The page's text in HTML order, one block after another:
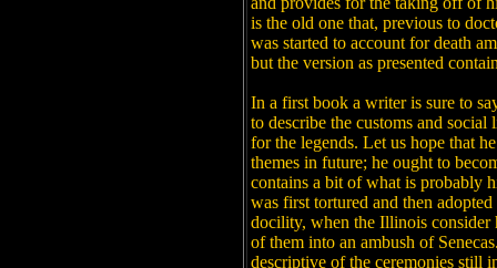
is the old one that, previous to
was started to account for death
but the version as presented
In a first book a writer is sure to
to describe the customs and
for the legends. Let us hope that
themes in future; he ought to
contains a bit of what is probably
was first tortured and then
docility, when the Illinois consider
of them into an ambush of
descriptive of the ceremonies still